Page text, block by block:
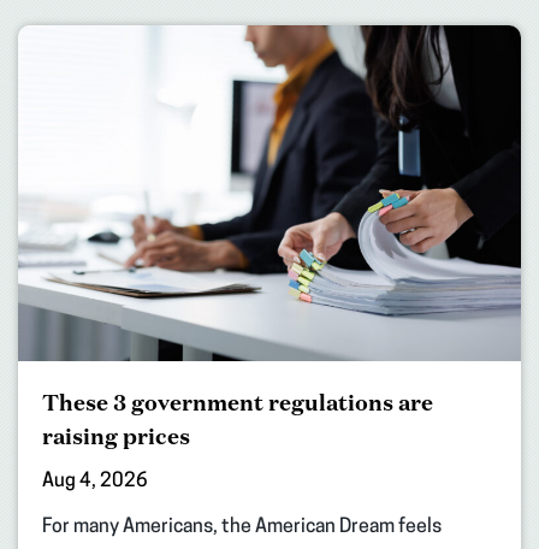
These 3 government regulations are
raising prices
Aug 4, 2026
For many Americans, the American Dream feels